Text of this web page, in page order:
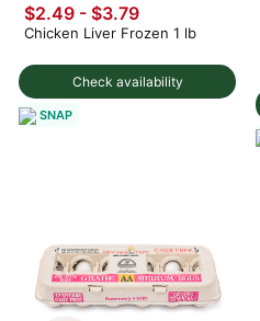
Check availability
$2.49 - $3.79
Chicken Liver Frozen 1 lb
SNAP